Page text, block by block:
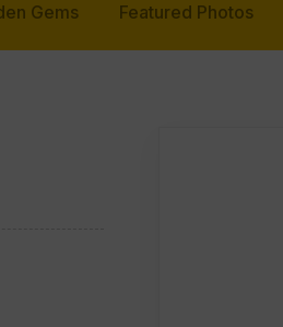
Gems Featured Photos